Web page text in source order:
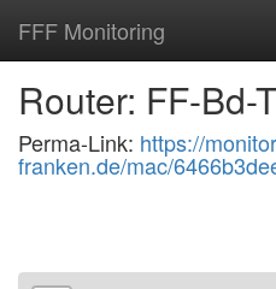
FFF Monitoring
Router: FF-Bd-
Perma-Link: https://
franken.de/mac/